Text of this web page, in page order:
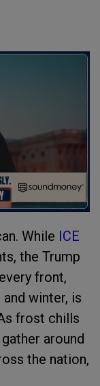
While ICE
the Trump
front,
winter, is
frost chills
around
the nation,